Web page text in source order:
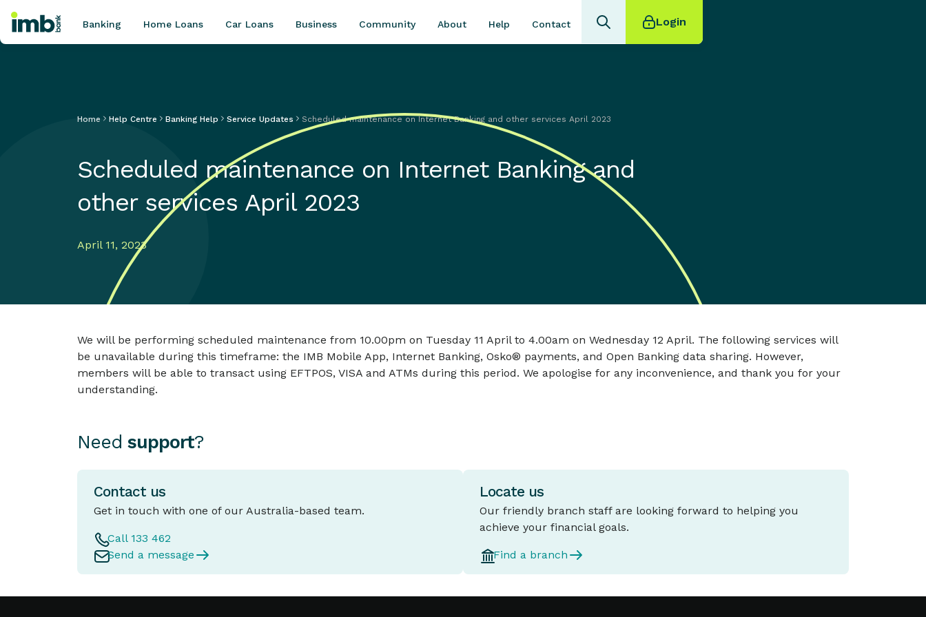
POPULAR SEARCHES
New car loan
Online term deposits
Banking Home Loans Car Loans Business Community About Help Contact Login
Home Help Centre Banking Help Service Updates Scheduled maintenance on Internet Banking and other services April 2023
Scheduled maintenance on Internet Banking and
other services April 2023
April 11, 2023
We will be performing scheduled maintenance from 10.00pm on Tuesday 11 April to 4.00am on Wednesday 12 April. The following services will
be unavailable during this timeframe: the IMB Mobile App, Internet Banking, Osko® payments, and Open Banking data sharing. However,
members will be able to transact using EFTPOS, VISA and ATMs during this period. We apologise for any inconvenience, and thank you for your
understanding.
Need support?
Contact us
Get in touch with one of our Australia-based team.
Call 133 462
Send a message
Locate us
Our friendly branch staff are looking forward to helping you
achieve your financial goals.
Find a branch